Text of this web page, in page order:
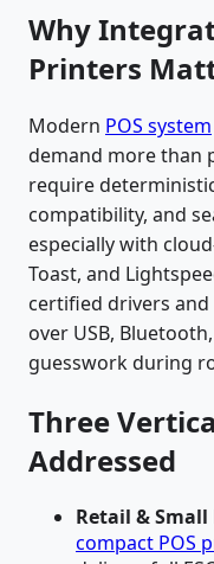
Why
Printers
Modern POS system
demand more than
require
compatibility, and
especially with
Toast, and
certified drivers and
over USB,
guesswork during
Three
Addressed
Retail & Small
compact POS